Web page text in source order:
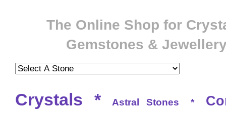
The Online Shop for
Gemstones &
Crystals * Astral Stones *